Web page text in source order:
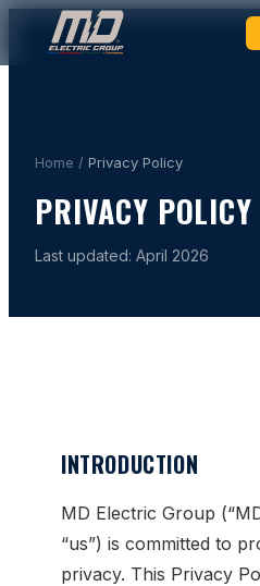
Home / Privacy Policy
PRIVACY POLICY
Last updated: April 2026
INTRODUCTION
MD Electric Group
“us”) is committed to
privacy. This Privacy